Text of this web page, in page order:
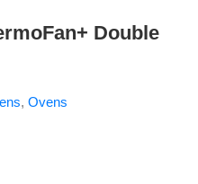
Double
, Ovens